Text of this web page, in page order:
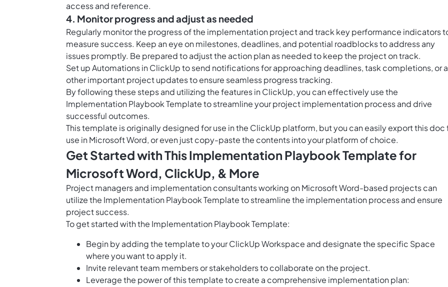
access and reference.
4. Monitor progress and adjust as needed
Regularly monitor the progress of the implementation project and track key performance indicators
measure success. Keep an eye on milestones, deadlines, and potential roadblocks to address any
issues promptly. Be prepared to adjust the action plan as needed to keep the project on track.
Set upAutomations in ClickUpto send notifications for approaching deadlines, task completions, or
other important project updates to ensure seamless progress tracking.
By following these steps and utilizing the features in ClickUp, you can effectively use the
Implementation Playbook Template to streamline your project implementation process and drive
successful outcomes.
This template is originally designed for use in the ClickUp platform, but you can easilyexport this doc
use in Microsoft Word, or even just copy-paste the contents into your platform of choice.
Get Started with This Implementation Playbook Template for
Microsoft Word, ClickUp, & More
Project managers and implementation consultants working on Microsoft Word-based projects can
utilize the Implementation Playbook Template to streamline the implementation process and ensure
project success.
To get started with the Implementation Playbook Template:
Begin by adding the template to your ClickUp Workspace and designate the specific Space
where you want to apply it.
Invite relevant team members or stakeholders to collaborate on the project.
Leverage the power of this template to create a comprehensive implementation plan: